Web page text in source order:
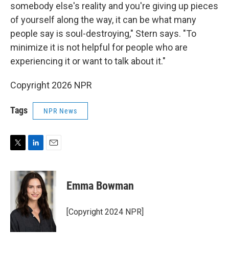
somebody else's reality and you're giving up pieces
of yourself along the way, it can be what many
people say is soul-destroying," Stern says. "To
minimize it is not helpful for people who are
experiencing it or want to talk about it."
Copyright 2026 NPR
Tags NPR News
i
r
n
k
e
d
I
n
a
i
l
Emma Bowman
[Copyright 2024 NPR]